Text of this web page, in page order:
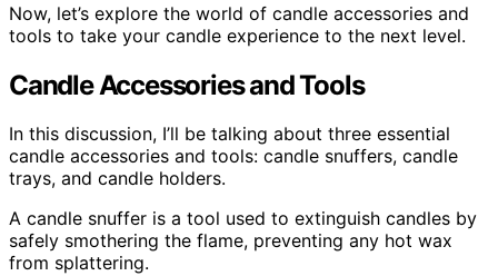
Now, let’s explore the world of candle accessories and
tools to take your candle experience to the next level.
Candle Accessories and Tools
In this discussion, I’ll be talking about three essential
candle accessories and tools: candle snuffers, candle
trays, and candle holders.
A candle snuffer is a tool used to extinguish candles by
safely smothering the flame, preventing any hot wax
from splattering.